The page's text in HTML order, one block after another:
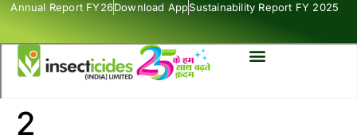
Annual Report FY26Download AppSustainability Report FY 2025
2